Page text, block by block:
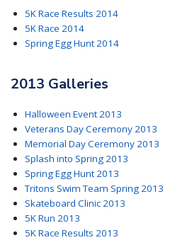
5K Race Results 2014
5K Race 2014
Spring Egg Hunt 2014
2013 Galleries
Halloween Event 2013
Veterans Day Ceremony 2013
Memorial Day Ceremony 2013
Splash into Spring 2013
Spring Egg Hunt 2013
Tritons Swim Team Spring 2013
Skateboard Clinic 2013
5K Run 2013
5K Race Results 2013